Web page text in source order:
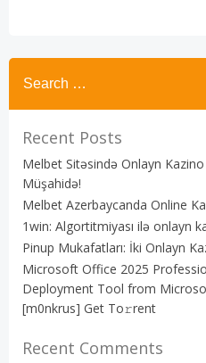
Recent Posts
Melbet Sitəsində Onlayn
Müşahidə!
Melbet Azerbaycanda Online
1win: Algortitmiyası ilə onlayn
Pinup Mukafatları: İki Onlayn
Microsoft Office 2025
Deployment Tool from
[m0nkrus] Get To𝚛rent
Recent Comments